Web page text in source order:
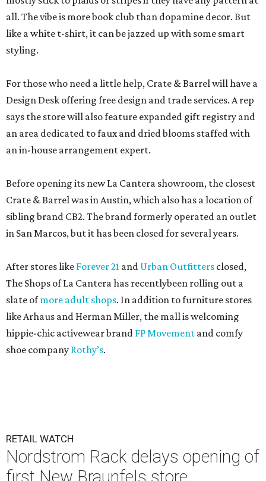
all. The vibe is more book club than dopamine decor. But
like a white t-shirt, it can be jazzed up with some smart
styling.
For those who need a little help, Crate & Barrel will have a
Design Desk offering free design and trade services. A rep
says the store will also feature expanded gift registry and
an area dedicated to faux and dried blooms staffed with
an in-house arrangement expert.
Before opening its new La Cantera showroom, the closest
Crate & Barrel was in Austin, which also has a location of
sibling brand CB2. The brand formerly operated an outlet
in San Marcos, but it has been closed for several years.
After stores like Forever 21 and Urban Outfitters closed,
The Shops of La Cantera has recentlybeen rolling out a
slate ofmore adult shops. In addition to furniture stores
like Arhaus and Herman Miller, the mall is welcoming
hippie-chic activewear brand FP Movement and comfy
shoe company Rothy’s.
RETAIL WATCH
Nordstrom Rack delays opening of